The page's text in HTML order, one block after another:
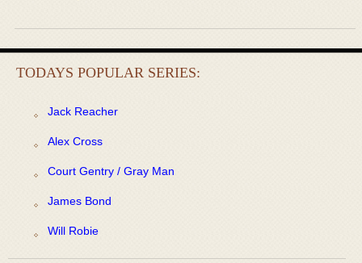
TODAYS POPULAR SERIES:
Jack Reacher
Alex Cross
Court Gentry / Gray Man
James Bond
Will Robie